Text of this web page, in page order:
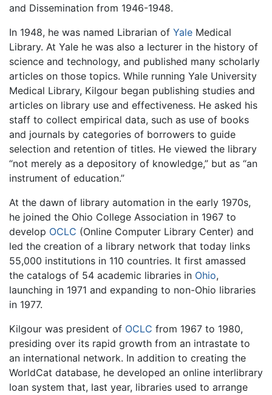
and Dissemination from 1946-1948.
In 1948, he was named Librarian of Yale Medical
Library. At Yale he was also a lecturer in the history of
science and technology, and published many scholarly
articles on those topics. While running Yale University
Medical Library, Kilgour began publishing studies and
articles on library use and effectiveness. He asked his
staff to collect empirical data, such as use of books
and journals by categories of borrowers to guide
selection and retention of titles. He viewed the library
“not merely as a depository of knowledge,” but as “an
instrument of education.”
At the dawn of library automation in the early 1970s,
he joined the Ohio College Association in 1967 to
develop OCLC (Online Computer Library Center) and
led the creation of a library network that today links
55,000 institutions in 110 countries. It first amassed
the catalogs of 54 academic libraries in Ohio,
launching in 1971 and expanding to non-Ohio libraries
in 1977.
Kilgour was president of OCLC from 1967 to 1980,
presiding over its rapid growth from an intrastate to
an international network. In addition to creating the
WorldCat database, he developed an online interlibrary
loan system that, last year, libraries used to arrange